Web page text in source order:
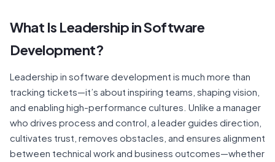
What Is Leadership in Software
Development?
Leadership in software development is much more than
tracking tickets—it’s about inspiring teams, shaping vision,
and enabling high-performance cultures. Unlike a manager
who drives process and control, a leader guides direction,
cultivates trust, removes obstacles, and ensures alignment
between technical work and business outcomes—whether